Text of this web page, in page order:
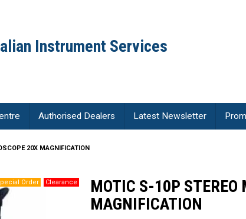
Instrument Services
Authorised Dealers Latest Newsletter
20X MAGNIFICATION
MOTIC S-10P STEREO
MAGNIFICATION